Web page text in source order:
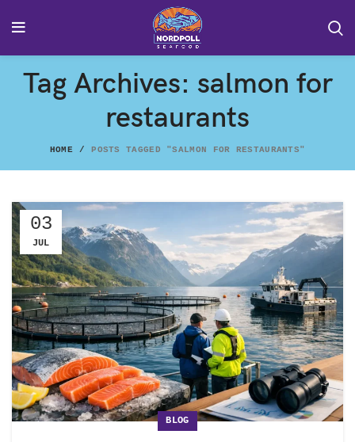
Tag Archives: salmon for
restaurants
HOME POSTS TAGGED "SALMON FOR RESTAURANTS"
03
JUL
BLOG